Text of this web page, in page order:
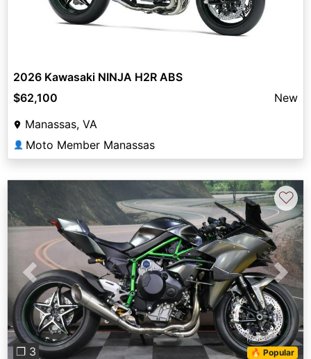
2026 Kawasaki NINJA H2R ABS
$62,100
New
Manassas, VA
👤 Moto Member Manassas
Previous Next
❐ 3 🔥 Popular
♡